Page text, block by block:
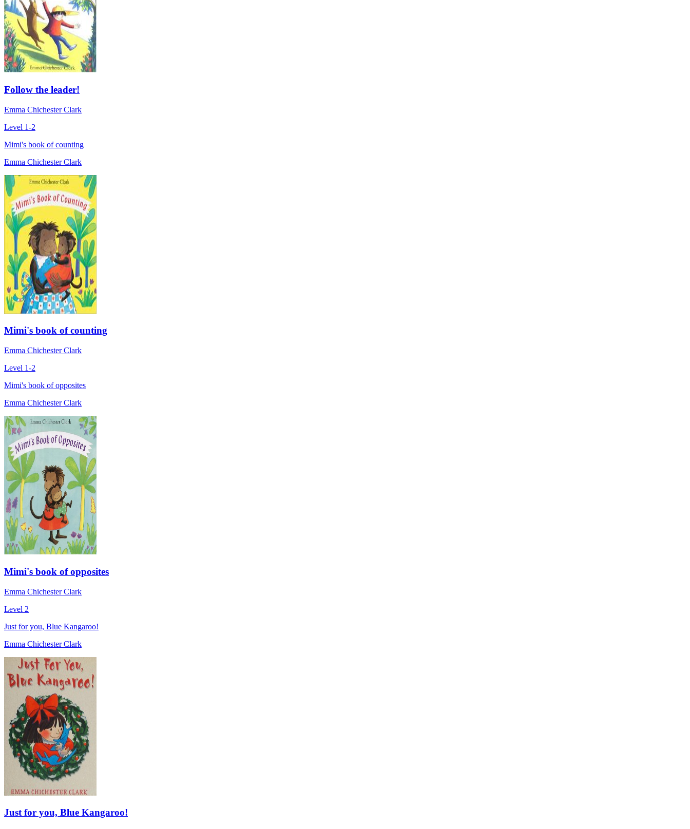
Follow the leader!
Emma Chichester Clark
Level 1-2
Mimi's book of counting
Emma Chichester Clark
Mimi's book of counting
Emma Chichester Clark
Level 1-2
Mimi's book of opposites
Emma Chichester Clark
Mimi's book of opposites
Emma Chichester Clark
Level 2
Just for you, Blue Kangaroo!
Emma Chichester Clark
Just for you, Blue Kangaroo!